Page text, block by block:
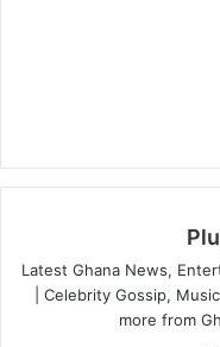
Latest Ghana News,
| Celebrity Gossip,
more from